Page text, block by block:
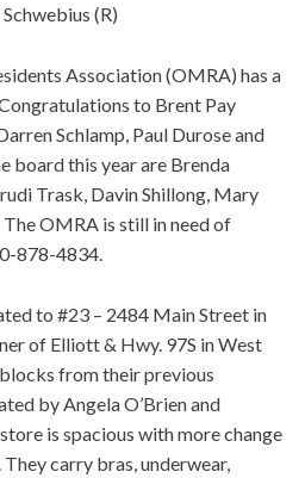
(R)
Association (OMRA) has a
to Brent Pay
Schlamp, Paul Durose and
board this year are Brenda
Trask, Davin Shillong, Mary
OMRA is still in need of
878-4834.
to #23 – 2484 Main Street in
of Elliott & Hwy. 97S in West
from their previous
by Angela O’Brien and
is spacious with more change
carry bras, underwear,